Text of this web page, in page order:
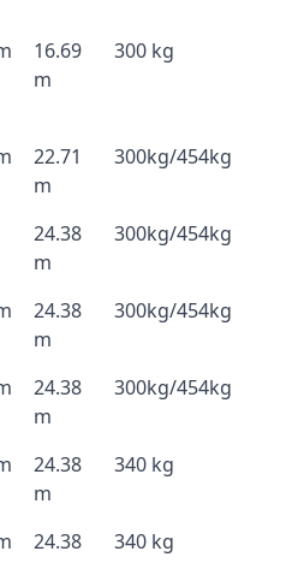
16.69
m
300 kg
22.71
m
300kg/454kg
24.38
m
300kg/454kg
24.38
m
300kg/454kg
24.38
m
300kg/454kg
24.38
m
340 kg
24.38
340 kg